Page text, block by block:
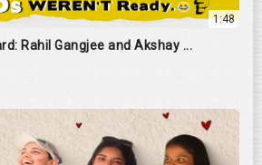
1:48
Rahil Gangjee and Akshay ...